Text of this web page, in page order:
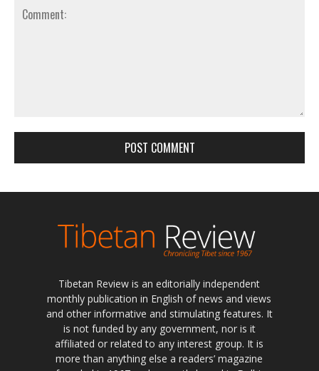
Tibetan Review is an editorially independent
monthly publication in English of news and views
and other informative and stimulating features. It
is not funded by any government, nor is it
affiliated or related to any interest group. It is
more than anything else a readers’ magazine